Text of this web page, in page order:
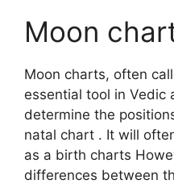
Moon
Moon charts, often
essential tool in Vedic
determine the
natal chart . It will
as a birth charts
differences between